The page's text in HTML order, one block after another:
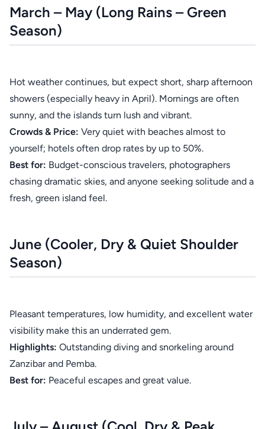
March – May (Long Rains – Green
Season)
Hot weather continues, but expect short, sharp afternoon
showers (especially heavy in April). Mornings are often
sunny, and the islands turn lush and vibrant.
Crowds & Price: Very quiet with beaches almost to
yourself; hotels often drop rates by up to 50%.
Best for: Budget-conscious travelers, photographers
chasing dramatic skies, and anyone seeking solitude and a
fresh, green island feel.
June (Cooler, Dry & Quiet Shoulder
Season)
Pleasant temperatures, low humidity, and excellent water
visibility make this an underrated gem.
Highlights: Outstanding diving and snorkeling around
Zanzibar and Pemba.
Best for: Peaceful escapes and great value.